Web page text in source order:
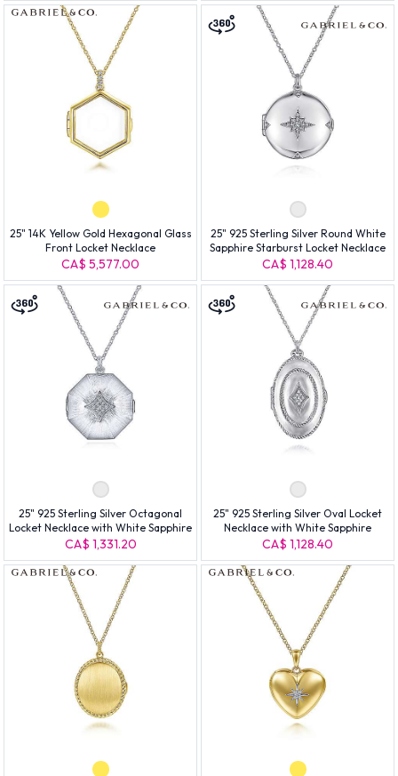
25" 14K Yellow Gold Hexagonal Glass
Front Locket Necklace
CA$ 5,577.00
25" 925 Sterling Silver Round White
Sapphire Starburst Locket Necklace
CA$ 1,128.40
25" 925 Sterling Silver Octagonal
Locket Necklace with White Sapphire
CA$ 1,331.20
25" 925 Sterling Silver Oval Locket
Necklace with White Sapphire
CA$ 1,128.40